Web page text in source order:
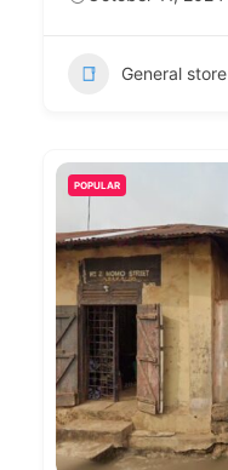
General store
POPULAR